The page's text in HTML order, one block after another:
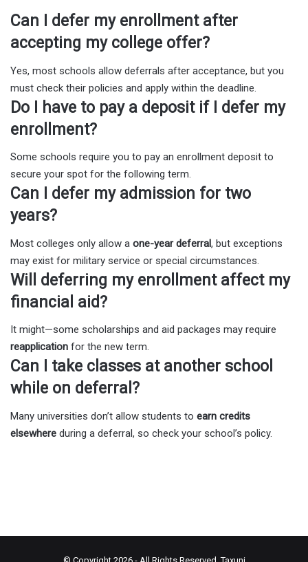
Can I defer my enrollment after
accepting my college offer?
Yes, most schools allow deferrals after acceptance, but you
must check their policies and apply within the deadline.
Do I have to pay a deposit if I defer my
enrollment?
Some schools require you to pay an enrollment deposit to
secure your spot for the following term.
Can I defer my admission for two
years?
Most colleges only allow a one-year deferral, but exceptions
may exist for military service or special circumstances.
Will deferring my enrollment affect my
financial aid?
It might—some scholarships and aid packages may require
reapplication for the new term.
Can I take classes at another school
while on deferral?
Many universities don’t allow students to earn credits
elsewhere during a deferral, so check your school’s policy.